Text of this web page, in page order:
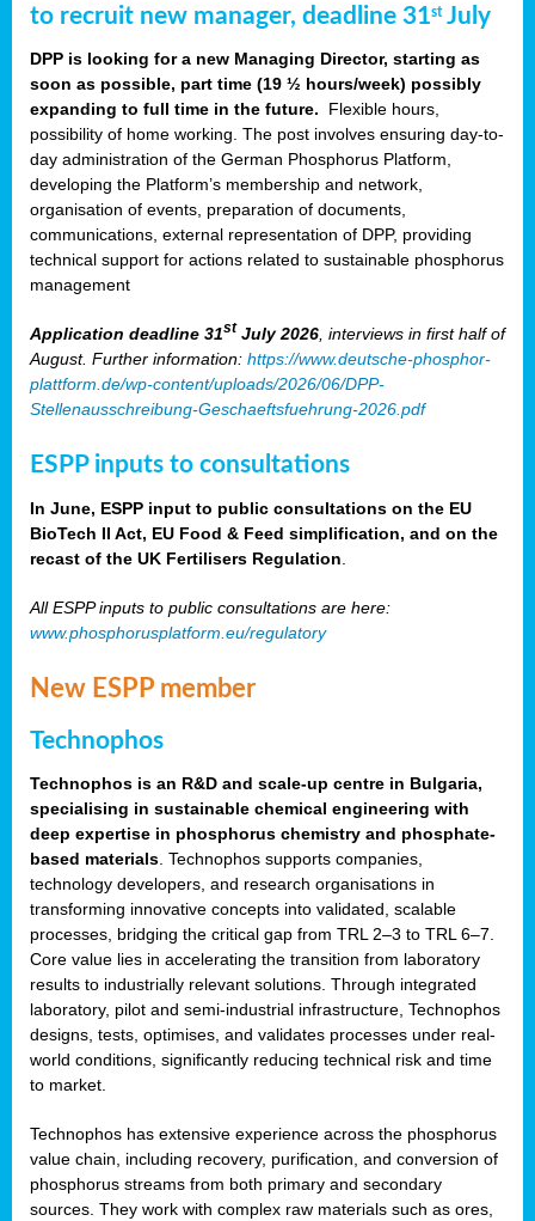
to recruit new manager, deadline 31stJuly
DPP is looking for a new Managing Director, starting as
soon as possible, part time (19 ½ hours/week) possibly
expanding to full time in the future. Flexible hours,
possibility of home working. The post involves ensuring day-to-
day administration of the German Phosphorus Platform,
developing the Platform’s membership and network,
organisation of events, preparation of documents,
communications, external representation of DPP, providing
technical support for actions related to sustainable phosphorus
management
Application deadline 31st July 2026, interviews in first half of
August. Further information: https://www.deutsche-phosphor-
plattform.de/wp-content/uploads/2026/06/DPP-
Stellenausschreibung-Geschaeftsfuehrung-2026.pdf
ESPP inputs to consultations
In June, ESPP input to public consultations on the EU
BioTech II Act, EU Food & Feed simplification, and on the
recast of the UK Fertilisers Regulation
All ESPP inputs to public consultations are here:
www.phosphorusplatform.eu/regulatory
New ESPP member
Technophos
Technophos is an R&D and scale-up centre in Bulgaria,
specialising in sustainable chemical engineering with
deep expertise in phosphorus chemistry and phosphate-
based materials. Technophos supports companies,
technology developers, and research organisations in
transforming innovative concepts into validated, scalable
processes, bridging the critical gap from TRL 2–3 to TRL 6–7.
Core value lies in accelerating the transition from laboratory
results to industrially relevant solutions. Through integrated
laboratory, pilot and semi-industrial infrastructure, Technophos
designs, tests, optimises, and validates processes under real-
world conditions, significantly reducing technical risk and time
to market.
Technophos has extensive experience across the phosphorus
value chain, including recovery, purification, and conversion of
phosphorus streams from both primary and secondary
sources. They work with complex raw materials such as ores,